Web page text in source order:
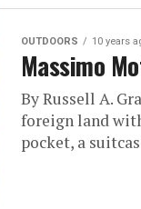
OUTDOORS 10 years
Massimo
By Russell A.
foreign land
pocket, a